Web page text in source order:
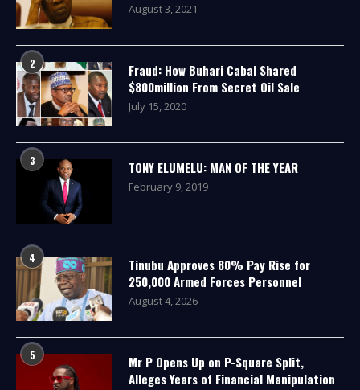
August 3, 2021
2
Fraud: How Buhari Cabal Shared
$800million From Secret Oil Sale
July 15, 2020
3 TONY ELUMELU: MAN OF THE YEAR
February 9, 2019
4
Tinubu Approves 80% Pay Rise for
250,000 Armed Forces Personnel
August 4, 2026
5
Mr P Opens Up on P-Square Split,
Alleges Years of Financial Manipulation